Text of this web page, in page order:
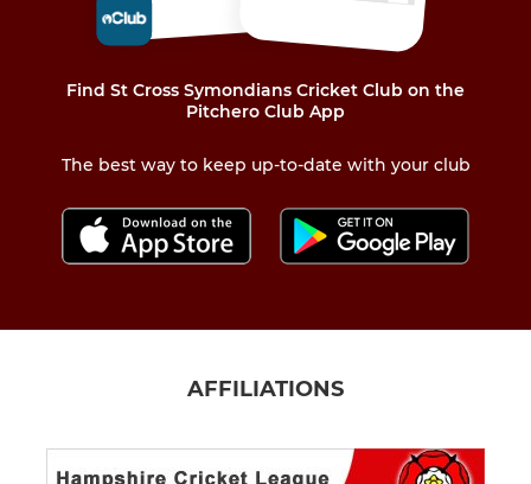
Find St Cross Symondians Cricket Club on the
Pitchero Club App
The best way to keep up-to-date with your club
AFFILIATIONS